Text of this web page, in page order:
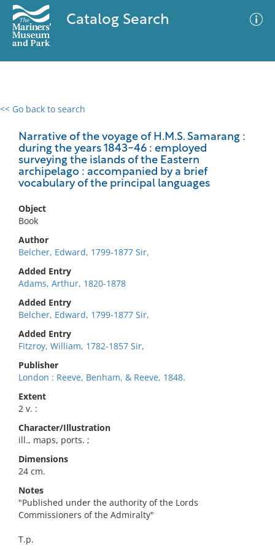
Catalog Search
<< Go back to search
Narrative of the voyage of H.M.S. Samarang :
during the years 1843-46 : employed
surveying the islands of the Eastern
archipelago : accompanied by a brief
vocabulary of the principal languages
Object
Book
Author
Belcher, Edward, 1799-1877 Sir,
Added Entry
Adams, Arthur, 1820-1878
Added Entry
Belcher, Edward, 1799-1877 Sir,
Added Entry
Fitzroy, William, 1782-1857 Sir,
Publisher
London : Reeve, Benham, & Reeve, 1848.
Extent
2 v. :
Character/Illustration
ill., maps, ports. ;
Dimensions
24 cm.
Notes
"Published under the authority of the Lords
Commissioners of the Admiralty"
T.p.
0 results
No results meet your criteria